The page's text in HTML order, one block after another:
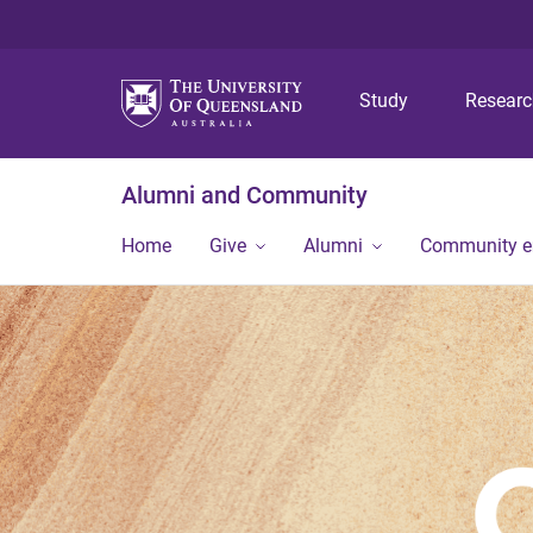
Study
Alumni and Community
Home Give Alumni Community